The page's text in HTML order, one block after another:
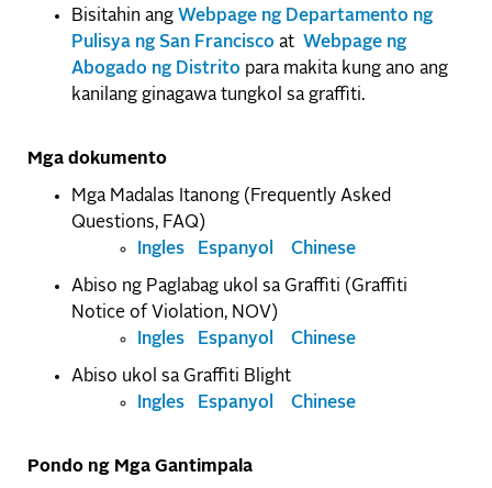
Bisitahin ang Webpage ng Departamento ng
Pulisya ng San Francisco at Webpage ng
Abogado ng Distrito para makita kung ano ang
kanilang ginagawa tungkol sa graffiti.
Mga dokumento
Mga Madalas Itanong (Frequently Asked
Questions, FAQ)
Ingles
Espanyol Chinese
Abiso ng Paglabag ukol sa Graffiti (Graffiti
Notice of Violation, NOV)
Ingles
Espanyol Chinese
Abiso ukol sa Graffiti Blight
Ingles
Espanyol Chinese
Pondo ng Mga Gantimpala